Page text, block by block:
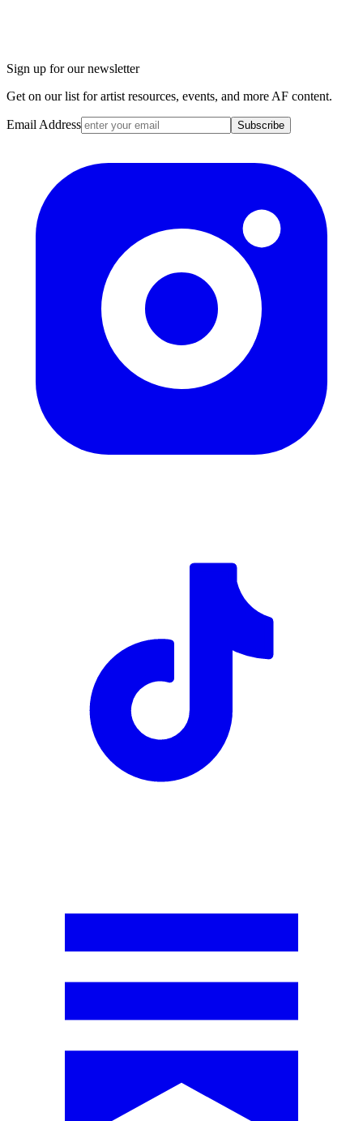
Sign up for our newsletter
Get on our list for artist resources, events, and more AF content.
Email Address Subscribe